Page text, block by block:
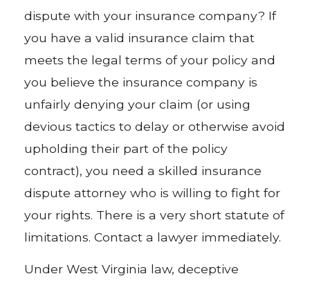
dispute with your insurance company? If
you have a valid insurance claim that
meets the legal terms of your policy and
you believe the insurance company is
unfairly denying your claim (or using
devious tactics to delay or otherwise avoid
upholding their part of the policy
contract), you need a skilled insurance
dispute attorney who is willing to fight for
your rights. There is a very short statute of
limitations. Contact a lawyer immediately.
Under West Virginia law, deceptive